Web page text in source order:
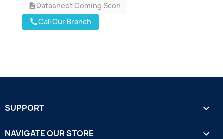
descriptionDatasheet Coming Soon
callCall Our Branch
SUPPORT 
NAVIGATE OUR STORE 